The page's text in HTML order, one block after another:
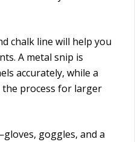
chalk line will help you
A metal snip is
accurately, while a
the process for larger
goggles, and a